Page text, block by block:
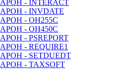
APOH - INTERACT
APOH - INVDATE
APOH - OH255C
APOH - OH450C
APOH - PSREPORT
APOH - REQUIRE1
APOH - SETDUEDT
APOH - TAXSOFT